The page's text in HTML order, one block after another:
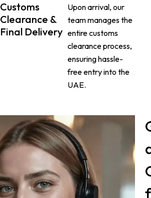
Customs
Clearance &
Final Delivery
Upon arrival, our
team manages the
entire customs
clearance process,
ensuring hassle-
free entry into the
UAE.